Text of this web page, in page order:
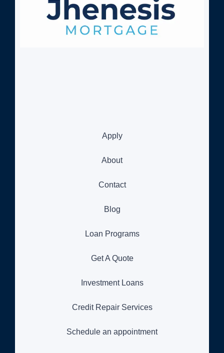
Apply
About
Contact
Blog
Loan Programs
Get A Quote
Investment Loans
Credit Repair Services
Schedule an appointment